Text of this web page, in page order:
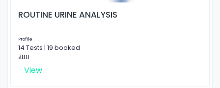
ROUTINE URINE ANALYSIS
Profile
14 Tests | 19 booked
₹ 180
View